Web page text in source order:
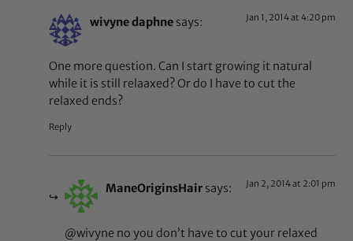
wivyne daphne says: Jan 1, 2014 at 4:20 pm
One more question. Can I start growing it natural
while it is still relaaxed? Or do I have to cut the
relaxed ends?
Reply
ManeOriginsHair says: Jan 2, 2014 at 2:01 pm
@wivyne no you don’t have to cut your relaxed